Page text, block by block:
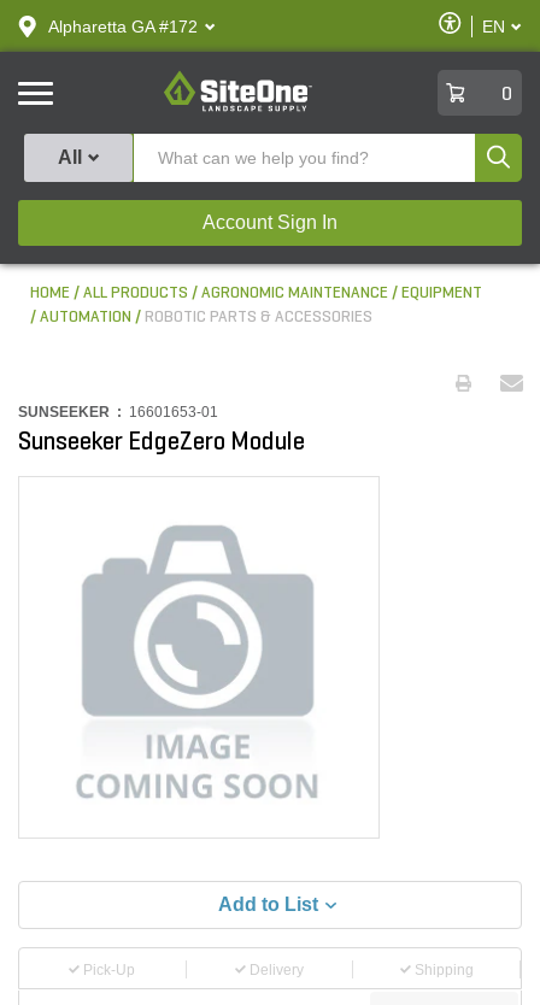
text.skipToContent
text.skipToNavigation
Alpharetta GA #172
Enable
Accessibility
EN
SiteOne
0
All
Account Sign In
HOME ALL PRODUCTS AGRONOMIC MAINTENANCE
EQUIPMENT
AUTOMATION
ROBOTIC PARTS & ACCESSORIES
SUNSEEKER : 16601653-01
Sunseeker EdgeZero Module
Add to List
Pick-Up Delivery Shipping